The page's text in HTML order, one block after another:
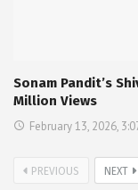
Sonam Pandit’s
Million Views
February 13, 2026,
PREVIOUS NEXT